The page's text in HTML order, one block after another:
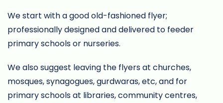
We start with a good old-fashioned flyer;
professionally designed and delivered to feeder
primary schools or nurseries.
We also suggest leaving the flyers at churches,
mosques, synagogues, gurdwaras, etc, and for
primary schools at libraries, community centres,